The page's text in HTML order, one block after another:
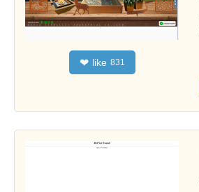
❤ like 831